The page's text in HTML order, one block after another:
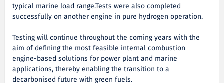
typical marine load range.Tests were also completed
successfully on another engine in pure hydrogen operation.
Testing will continue throughout the coming years with the
aim of defining the most feasible internal combustion
engine-based solutions for power plant and marine
applications, thereby enabling the transition to a
decarbonised future with green fuels.